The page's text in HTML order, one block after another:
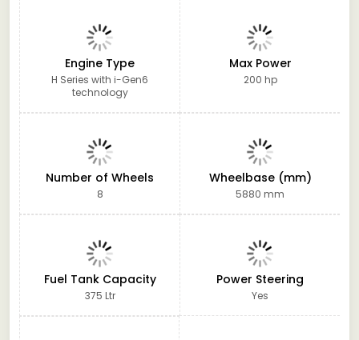
Engine Type
H Series with i-Gen6
technology
Max Power
200 hp
Number of Wheels
8
Wheelbase (mm)
5880 mm
Fuel Tank Capacity
375 Ltr
Power Steering
Yes